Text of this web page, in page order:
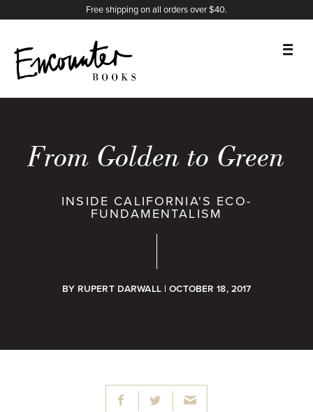
Free shipping on all orders over $40.
From Golden to Green
INSIDE CALIFORNIA'S ECO-
FUNDAMENTALISM
BY RUPERT DARWALL | OCTOBER 18, 2017
X
Instagram
Facebook
YouTube